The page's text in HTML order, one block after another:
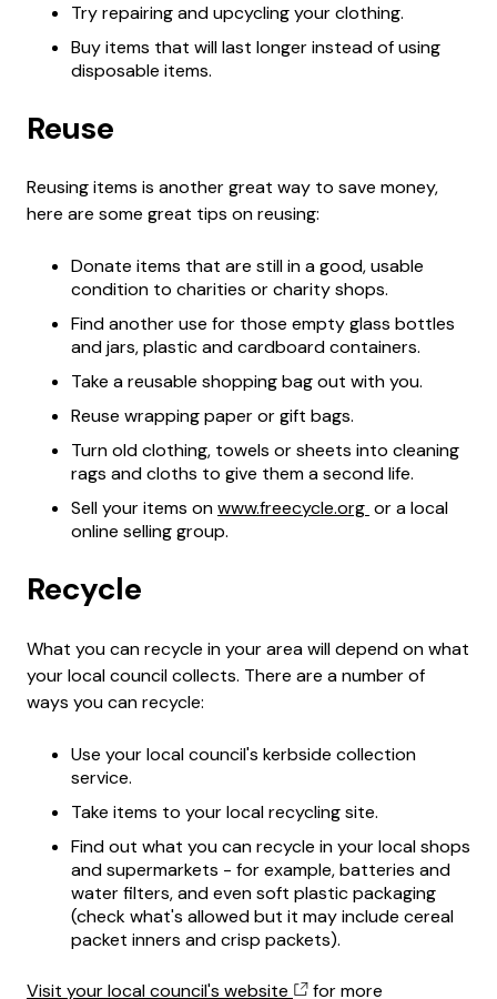
Try repairing and upcycling your clothing.
Buy items that will last longer instead of using
disposable items.
Reuse
Reusing items is another great way to save money,
here are some great tips on reusing:
Donate items that are still in a good, usable
condition to charities or charity shops.
Find another use for those empty glass bottles
and jars, plastic and cardboard containers.
Take a reusable shopping bag out with you.
Reuse wrapping paper or gift bags.
Turn old clothing, towels or sheets into cleaning
rags and cloths to give them a second life.
Sell your items onwww.freecycle.org or a local
online selling group.
Recycle
What you can recycle in your area will depend on what
your local council collects. There are a number of
ways you can recycle:
Use your local council's kerbside collection
service.
Take items to your local recycling site.
Find out what you can recycle in your local shops
and supermarkets - for example, batteries and
water filters, and even soft plastic packaging
(check what's allowed but it may include cereal
packet inners and crisp packets).
Visit your local council's website for more